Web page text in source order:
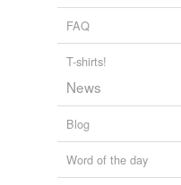
FAQ
T-shirts!
News
Blog
Word of the day